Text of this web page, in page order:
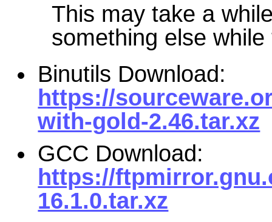
This may take a
something else
Binutils Download:
https://
with-gold-2.46.tar.xz
GCC Download:
https://
16.1.0.tar.xz